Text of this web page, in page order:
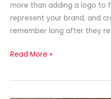
more than adding a logo to
represent your brand, and
remember long after they
Read More »